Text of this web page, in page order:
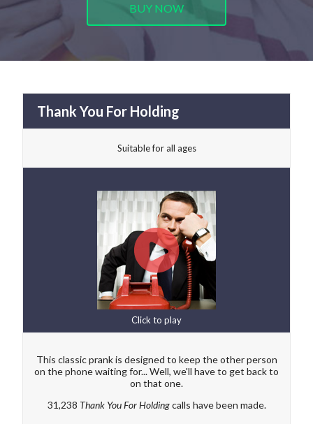
BUY NOW
Thank You For Holding
Suitable for all ages
Click to play
This classic prank is designed to keep the other person
on the phone waiting for... Well, we'll have to get back to
on that one.
31,238 Thank You For Holdingcalls have been made.